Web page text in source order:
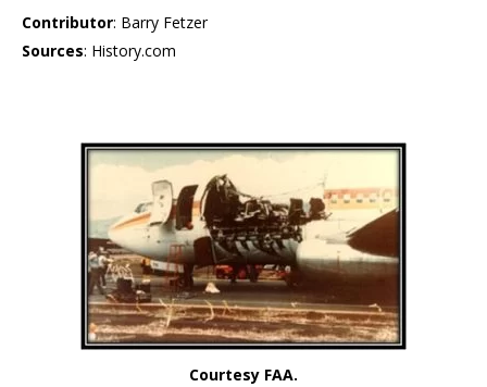
Contributor: Barry Fetzer
Sources: History.com
Courtesy FAA.